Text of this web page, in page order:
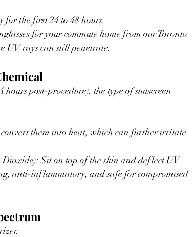
for the first 24 to 48 hours.
for your commute home from our Toronto
UV rays can still penetrate.
post-procedure), the type of sunscreen
them into heat, which can further irritate
Sit on top of the skin and deflect UV
anti-inflammatory, and safe for compromised